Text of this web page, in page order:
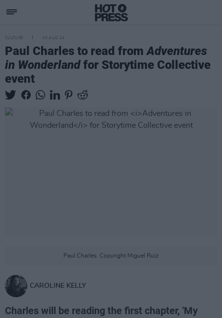
CULTURE 30 AUG 24
Paul Charles to read fromAdventures
in Wonderlandfor Storytime Collective
event
Paul Charles. Copyright Miguel Ruiz
CAROLINE KELLY
Charles will be reading the first chapter, 'My